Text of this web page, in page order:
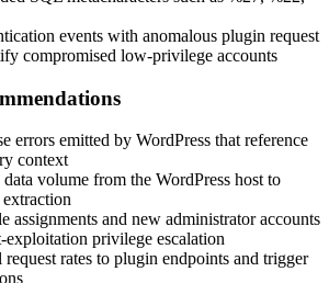
events with anomalous plugin request
compromised low-privilege accounts
errors emitted by WordPress that reference
context
volume from the WordPress host to
assignments and new administrator accounts
exploitation privilege escalation
request rates to plugin endpoints and trigger